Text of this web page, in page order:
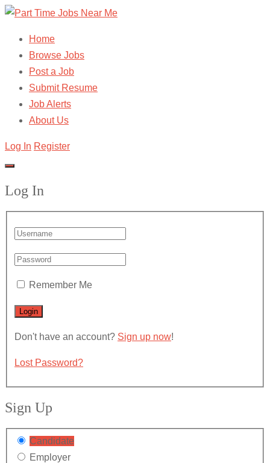
Home
Browse Jobs
Post a Job
Submit Resume
Job Alerts
About Us
Log In Register
Log In
Remember Me
Don't have an account? Sign up now!
Lost Password?
Sign Up
Candidate
Employer